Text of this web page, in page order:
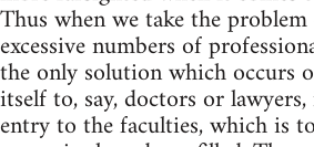
Thus when we take the
excessive numbers of
the only solution which occurs
itself to, say, doctors or
entry to the faculties, which is